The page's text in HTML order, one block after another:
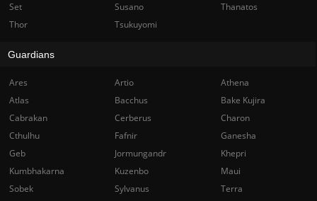
Set
Susano
Thanatos
Thor
Tsukuyomi
Guardians
Ares Artio
Athena
Atlas
Bacchus
Bake Kujira
Cabrakan
Cerberus
Charon
Cthulhu
Fafnir
Ganesha
Geb
Jormungandr
Khepri
Kumbhakarna
Kuzenbo
Maui
Sobek
Sylvanus
Terra